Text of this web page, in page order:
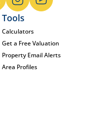
Tools
Calculators
Get a Free Valuation
Property Email Alerts
Area Profiles